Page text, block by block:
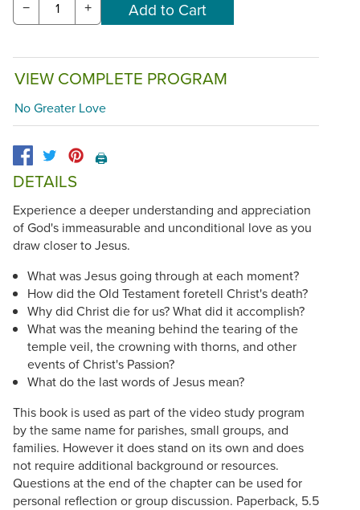
− +
VIEW COMPLETE PROGRAM
No Greater Love
🖨️
DETAILS
Experience a deeper understanding and appreciation
of God's immeasurable and unconditional love as you
draw closer to Jesus.
What was Jesus going through at each moment?
How did the Old Testament foretell Christ's death?
Why did Christ die for us? What did it accomplish?
What was the meaning behind the tearing of the
temple veil, the crowning with thorns, and other
events of Christ's Passion?
What do the last words of Jesus mean?
This book is used as part of the video study program
by the same name for parishes, small groups, and
families. However it does stand on its own and does
not require additional background or resources.
Questions at the end of the chapter can be used for
personal reflection or group discussion. Paperback, 5.5